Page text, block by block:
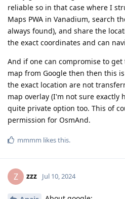
reliable so in that case where I
Maps PWA in Vanadium, search
always found), and share the
the exact coordinates and can
And if one can compromise to
map from Google then then this
the exact location are not
map overlay (I'm not sure exactly
quite private option too. This of
permission for OsmAnd.
mmmm likes this.
Z zzz Jul 10, 2024